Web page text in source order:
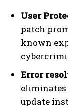
User
patch
known
Error
update